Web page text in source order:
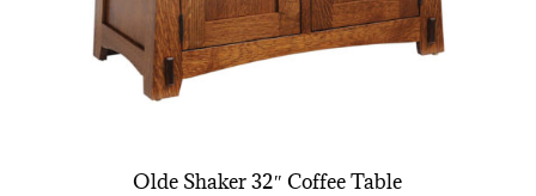
Olde Shaker 32″ Coffee Table